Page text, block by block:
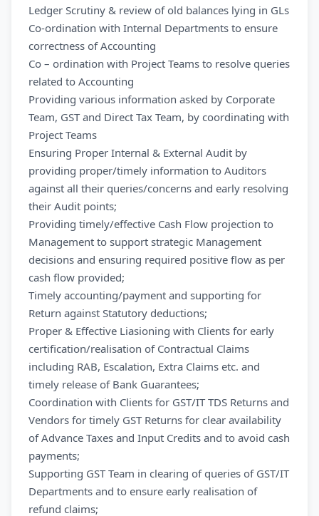
Ledger Scrutiny & review of old balances lying in GLs
Co-ordination with Internal Departments to ensure
correctness of Accounting
Co – ordination with Project Teams to resolve queries
related to Accounting
Providing various information asked by Corporate
Team, GST and Direct Tax Team, by coordinating with
Project Teams
Ensuring Proper Internal & External Audit by
providing proper/timely information to Auditors
against all their queries/concerns and early resolving
their Audit points;
Providing timely/effective Cash Flow projection to
Management to support strategic Management
decisions and ensuring required positive flow as per
cash flow provided;
Timely accounting/payment and supporting for
Return against Statutory deductions;
Proper & Effective Liasioning with Clients for early
certification/realisation of Contractual Claims
including RAB, Escalation, Extra Claims etc. and
timely release of Bank Guarantees;
Coordination with Clients for GST/IT TDS Returns and
Vendors for timely GST Returns for clear availability
of Advance Taxes and Input Credits and to avoid cash
payments;
Supporting GST Team in clearing of queries of GST/IT
Departments and to ensure early realisation of
refund claims;